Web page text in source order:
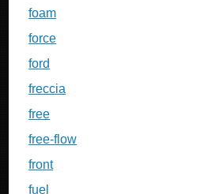
foam
force
ford
freccia
free
free-flow
front
fuel